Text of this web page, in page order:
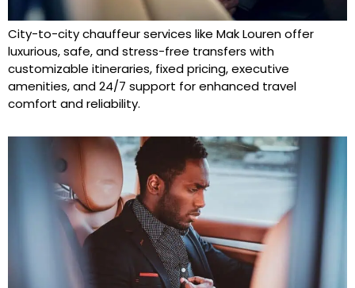
City-to-city chauffeur services like Mak Louren offer
luxurious, safe, and stress-free transfers with
customizable itineraries, fixed pricing, executive
amenities, and 24/7 support for enhanced travel
comfort and reliability.